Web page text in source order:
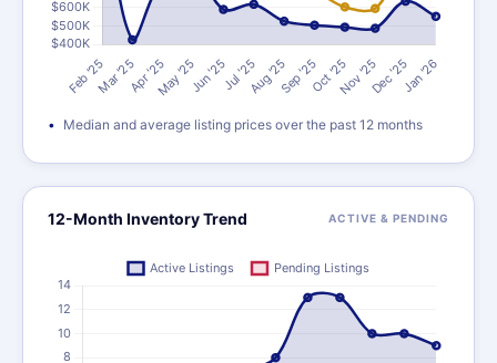
Median and average listing prices over the past 12 months
12-Month Inventory Trend ACTIVE & PENDING